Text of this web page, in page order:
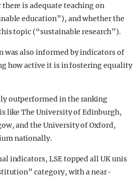
is adequate teaching on
education”), and whether the
topic (“sustainable research”).
was also informed by indicators of
how active it is in fostering equality
outperformed in the ranking
like The University of Edinburgh,
and the University of Oxford,
nationally.
indicators, LSE topped all UK unis
category, with a near-